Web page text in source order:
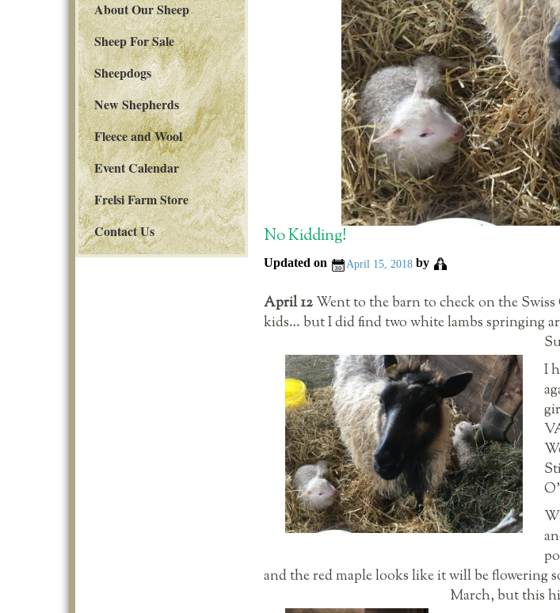
About Our Sheep
Sheep For Sale
Sheepdogs
New Shepherds
Fleece and Wool
Event Calendar
Frelsi Farm Store
Contact Us
No Kidding!
Updated on April 15, 2018by
April 12Went to the barn to check on the
kids… but I did find two white lambs springing
I
and the red maple looks like it will be flowering
March, but this